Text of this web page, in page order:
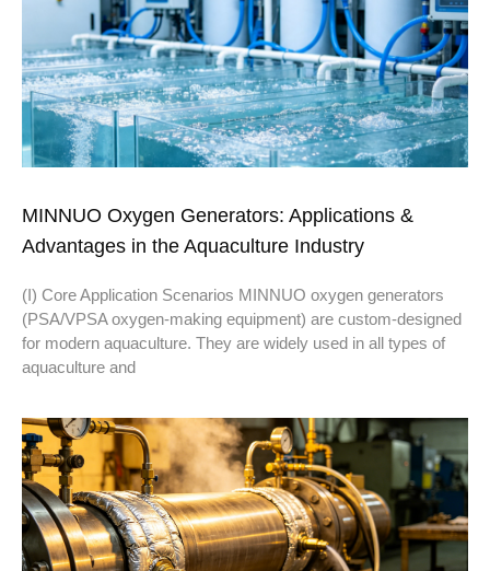
MINNUO Oxygen Generators: Applications &
Advantages in the Aquaculture Industry
(I) Core Application Scenarios MINNUO oxygen generators
(PSA/VPSA oxygen-making equipment) are custom-designed
for modern aquaculture. They are widely used in all types of
aquaculture and